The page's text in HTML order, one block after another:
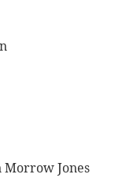
Morrow Jones